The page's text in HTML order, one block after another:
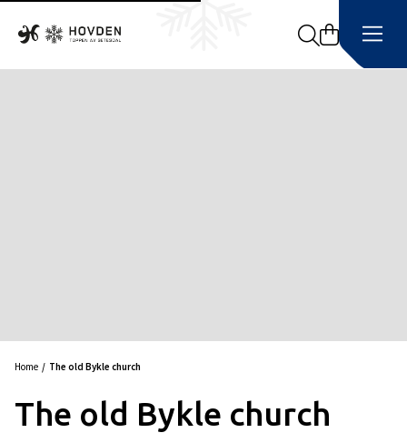
Search
Home The old Bykle church
The old Bykle church